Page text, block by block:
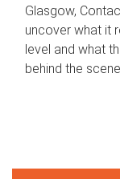
Glasgow,
uncover what it
level and what
behind the